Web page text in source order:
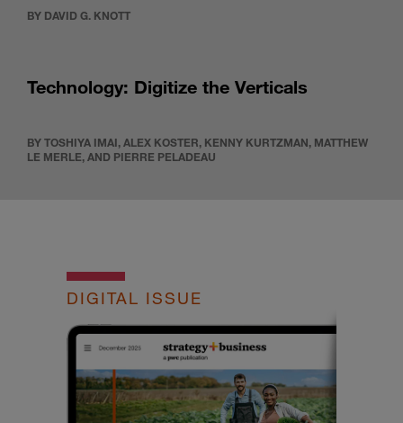
BY DAVID G. KNOTT
Technology: Digitize the Verticals
BY TOSHIYA IMAI, ALEX KOSTER, KENNY KURTZMAN, MATTHEW
LE MERLE, AND PIERRE PELADEAU
DIGITAL ISSUE